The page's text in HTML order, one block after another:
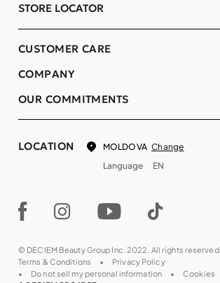
COMPANY
OUR COMMITMENTS
CUSTOMER CARE
STORE LOCATOR
LOCATION MOLDOVA Change
Language
EN
© DECIEM Beauty Group Inc. 2022. All rights reserved.
Terms & Conditions
Privacy Policy
Do not sell my personal information
Cookies